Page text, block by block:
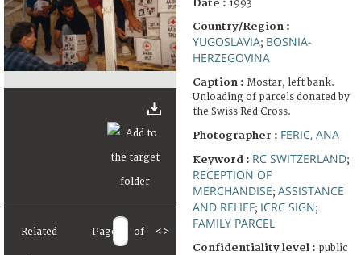
Related Page of < >
Date : 1993
Country/Region :
YUGOSLAVIA; BOSNIA-
HERZEGOVINA
Caption : Mostar, left bank.
Unloading of parcels donated by
the Swiss Red Cross.
Photographer : FERIC, ANA
Keyword : RC SWITZERLAND;
RECEPTION OF
MERCHANDISE; ASSISTANCE
AND RELIEF; ICRC SIGN;
FAMILY PARCEL
Confidentiality level : public